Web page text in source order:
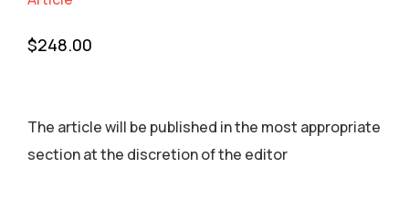
$248.00
The article will be published in the most appropriate
section аt the discretion of the editor